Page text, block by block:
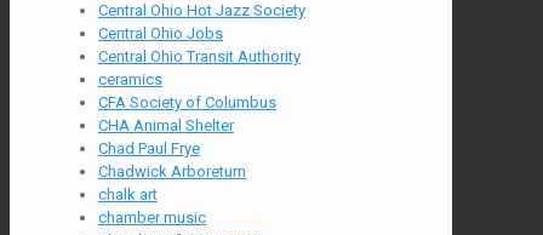
Central Ohio Hot Jazz Society
Central Ohio Jobs
Central Ohio Transit Authority
ceramics
CFA Society of Columbus
CHA Animal Shelter
Chad Paul Frye
Chadwick Arboretum
chalk art
chamber music